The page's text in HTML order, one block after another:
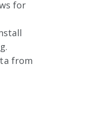
for
from